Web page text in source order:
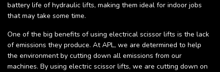
battery life of hydraulic lifts, making them ideal for indoor jobs
that may take some time.
One of the big benefits of using electrical scissor lifts is the lack
of emissions they produce. At APL, we are determined to help
the environment by cutting down all emissions from our
machines. By using electric scissor lifts, we are cutting down on